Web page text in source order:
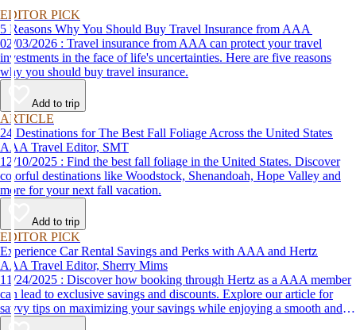
EDITOR PICK
5 Reasons Why You Should Buy Travel Insurance from AAA
02/03/2026 : Travel insurance from AAA can protect your travel
investments in the face of life's uncertainties. Here are five reasons
why you should buy travel insurance.
Add to trip
ARTICLE
24 Destinations for The Best Fall Foliage Across the United States
AAA Travel Editor, SMT
12/10/2025 : Find the best fall foliage in the United States. Discover
colorful destinations like Woodstock, Shenandoah, Hope Valley and
more for your next fall vacation.
Add to trip
EDITOR PICK
Experience Car Rental Savings and Perks with AAA and Hertz
AAA Travel Editor, Sherry Mims
11/24/2025 : Discover how booking through Hertz as a AAA member
can lead to exclusive savings and discounts. Explore our article for
savvy tips on maximizing your savings while enjoying a smooth and
affordable travel experience.